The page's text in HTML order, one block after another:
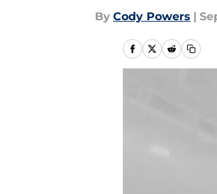
By Cody Powers |